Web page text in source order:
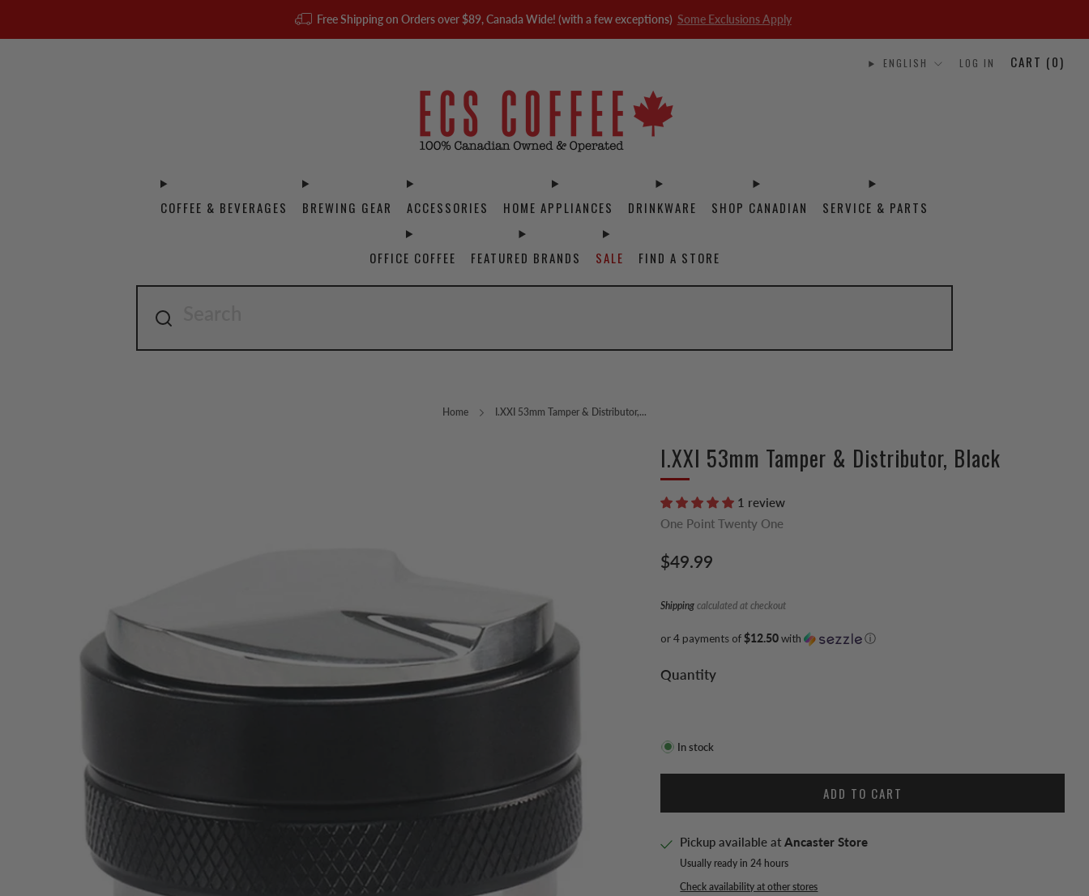
Free Shipping on Orders over $89, Canada Wide! (with a few exceptions) Some Exclusions Apply
COFFEE & BEVERAGES BREWING GEAR ACCESSORIES HOME APPLIANCES DRINKWARE SHOP CANADIAN SERVICE & PARTS
OFFICE COFFEE FEATURED BRANDS SALE FIND A STORE
ENGLISH LOG IN CART (0)
Home I.XXI 53mm Tamper & Distributor,...
I.XXI 53mm Tamper & Distributor, Black
1 review
One Point Twenty One
Regular
$49.99
Shipping calculated at checkout
or 4 payments of$12.50with ⓘ
Quantity
In stock
ADD TO CART
Pickup available atAncaster Store
Usually ready in 24 hours
Check availability at other stores